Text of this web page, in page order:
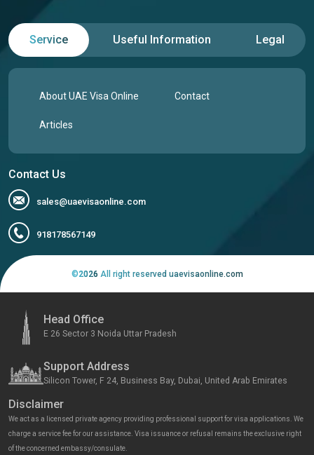
Service Useful Information Legal
About UAE Visa Online Contact
Articles
Contact Us
sales@uaevisaonline.com
918178567149
©2026 All right reserved uaevisaonline.com
Head Office
E 26 Sector 3 Noida Uttar Pradesh
Support Address
Silicon Tower, F 24, Business Bay, Dubai, United Arab Emirates
Disclaimer
We act as a licensed private agency providing professional support for visa applications. We
charge a service fee for our assistance. Visa issuance or refusal remains the exclusive right
of the concerned embassy/consulate.